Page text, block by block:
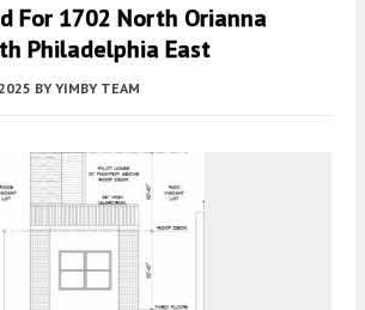
For 1702 North Orianna
Philadelphia East
BY YIMBY TEAM